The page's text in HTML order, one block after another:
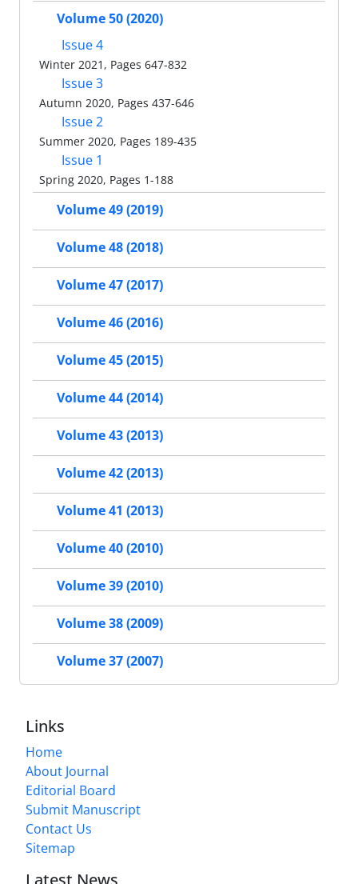
Volume 50 (2020)
Issue 4
Winter 2021, Pages 647-832
Issue 3
Autumn 2020, Pages 437-646
Issue 2
Summer 2020, Pages 189-435
Issue 1
Spring 2020, Pages 1-188
Volume 49 (2019)
Volume 48 (2018)
Volume 47 (2017)
Volume 46 (2016)
Volume 45 (2015)
Volume 44 (2014)
Volume 43 (2013)
Volume 42 (2013)
Volume 41 (2013)
Volume 40 (2010)
Volume 39 (2010)
Volume 38 (2009)
Volume 37 (2007)
Links
Home
About Journal
Editorial Board
Submit Manuscript
Contact Us
Sitemap
Latest News